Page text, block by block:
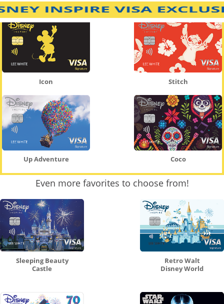
Icon Stitch
Up Adventure Coco
Even more favorites to choose from!
Sleeping Beauty
Castle
Retro Walt
Disney World